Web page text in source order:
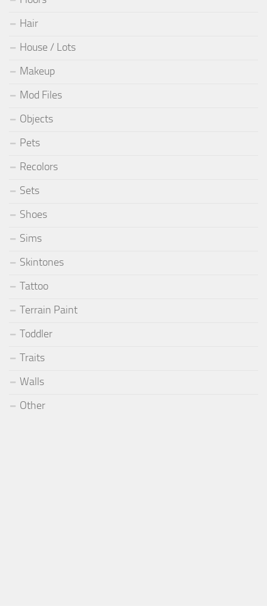
Hair
House / Lots
Makeup
Mod Files
Objects
Pets
Recolors
Sets
Shoes
Sims
Skintones
Tattoo
Terrain Paint
Toddler
Traits
Walls
Other